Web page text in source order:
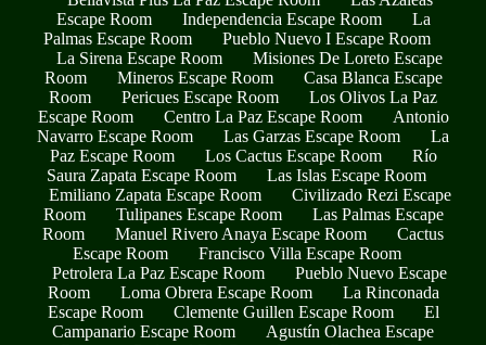
Escape Room
Independencia Escape Room
La
Palmas Escape Room
Pueblo Nuevo I Escape Room
La Sirena Escape Room
Misiones De Loreto Escape
Room
Mineros Escape Room
Casa Blanca Escape
Room
Pericues Escape Room
Los Olivos La Paz
Escape Room
Centro La Paz Escape Room
Antonio
Navarro Escape Room
Las Garzas Escape Room
La
Paz Escape Room
Los Cactus Escape Room
Río
Saura Zapata Escape Room
Las Islas Escape Room
Emiliano Zapata Escape Room
Civilizado Rezi Escape
Room
Tulipanes Escape Room
Las Palmas Escape
Room
Manuel Rivero Anaya Escape Room
Cactus
Escape Room
Francisco Villa Escape Room
Petrolera La Paz Escape Room
Pueblo Nuevo Escape
Room
Loma Obrera Escape Room
La Rinconada
Escape Room
Clemente Guillen Escape Room
El
Campanario Escape Room
Agustín Olachea Escape